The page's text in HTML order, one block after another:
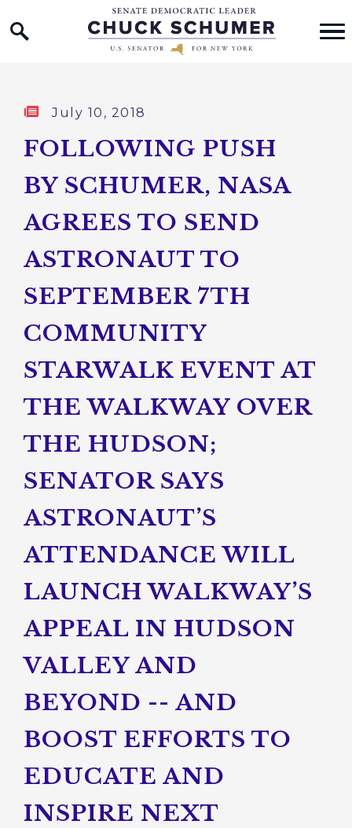
Skip to content
Home Logo Link
Published:
July 10, 2018
FOLLOWING PUSH
BY SCHUMER, NASA
AGREES TO SEND
ASTRONAUT TO
SEPTEMBER 7TH
COMMUNITY
STARWALK EVENT AT
THE WALKWAY OVER
THE HUDSON;
SENATOR SAYS
ASTRONAUT’S
ATTENDANCE WILL
LAUNCH WALKWAY’S
APPEAL IN HUDSON
VALLEY AND
BEYOND -- AND
BOOST EFFORTS TO
EDUCATE AND
INSPIRE NEXT